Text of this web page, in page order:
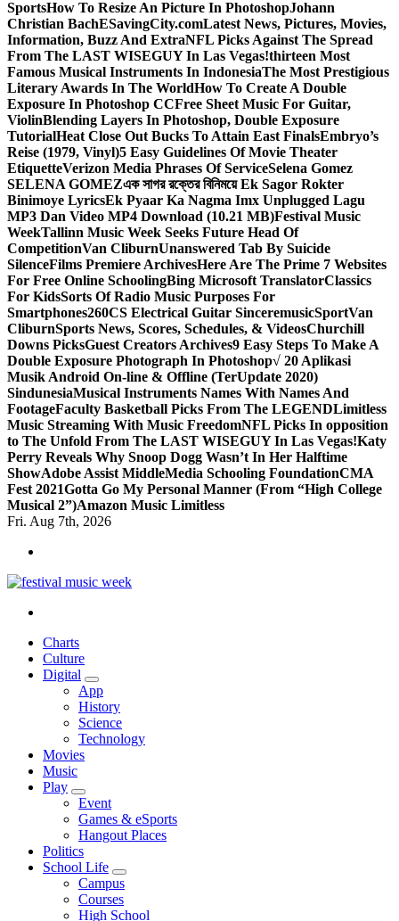
SportsHow To Resize An Picture In PhotoshopJohann
Christian BachESavingCity.comLatest News, Pictures, Movies,
Information, Buzz And ExtraNFL Picks Against The Spread
From The LAST WISEGUY In Las Vegas!thirteen Most
Famous Musical Instruments In IndonesiaThe Most Prestigious
Literary Awards In The WorldHow To Create A Double
Exposure In Photoshop CCFree Sheet Music For Guitar,
ViolinBlending Layers In Photoshop, Double Exposure
TutorialHeat Close Out Bucks To Attain East FinalsEmbryo’s
Reise (1979, Vinyl)5 Easy Guidelines Of Movie Theater
EtiquetteVerizon Media Phrases Of ServiceSelena Gomez
SELENA GOMEZএক সাগর রক্তের বিনিময়ে Ek Sagor Rokter
Binimoye LyricsEk Pyaar Ka Nagma Imx Unplugged Lagu
MP3 Dan Video MP4 Download (10.21 MB)Festival Music
WeekTallinn Music Week Seeks Future Head Of
CompetitionVan CliburnUnanswered Tab By Suicide
SilenceFilms Premiere ArchivesHere Are The Prime 7 Websites
For Free Online SchoolingBing Microsoft TranslatorClassics
For KidsSorts Of Radio Music Purposes For
Smartphones260CS Electrical Guitar SinceremusicSportVan
CliburnSports News, Scores, Schedules, & VideosChurchill
Downs PicksGuest Creators Archives9 Easy Steps To Make A
Double Exposure Photograph In Photoshop√ 20 Aplikasi
Musik Android On-line & Offline (TerUpdate 2020)
SindunesiaMusical Instruments Names With Names And
FootageFaculty Basketball Picks From The LEGENDLimitless
Music Streaming With Music FreedomNFL Picks In opposition
to The Unfold From The LAST WISEGUY In Las Vegas!Katy
Perry Reveals Why Snoop Dogg Wasn’t In Her Halftime
ShowAdobe Assist MiddleMedia Schooling FoundationCMA
Fest 2021Gotta Go My Personal Manner (From “High College
Musical 2”)Amazon Music Limitless
Fri. Aug 7th, 2026
online sites for teens, boys, music, movies
Charts
Culture
Digital
App
History
Science
Technology
Movies
Music
Play
Event
Games & eSports
Hangout Places
Politics
School Life
Campus
Courses
High School